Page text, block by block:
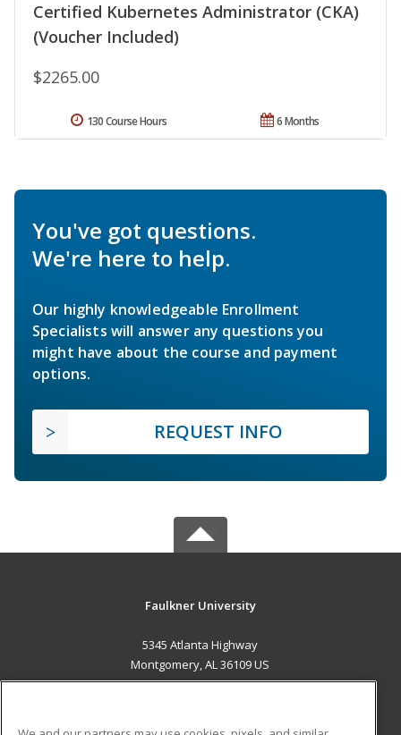
Certified Kubernetes Administrator (CKA)
(Voucher Included)
$2265.00
6 Months
130 Course Hours
You've got questions.
We're here to help.
Our highly knowledgeable Enrollment
Specialists will answer any questions you
might have about the course and payment
options.
REQUEST INFO
Faulkner University
5345 Atlanta Highway
Montgomery, AL 36109 US